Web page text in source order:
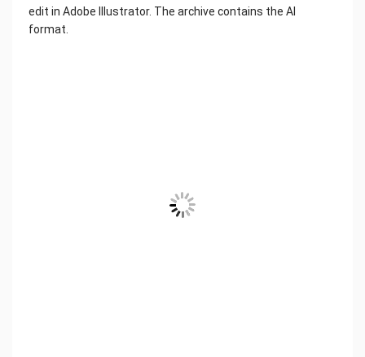
edit in Adobe Illustrator. The archive contains the AI
format.